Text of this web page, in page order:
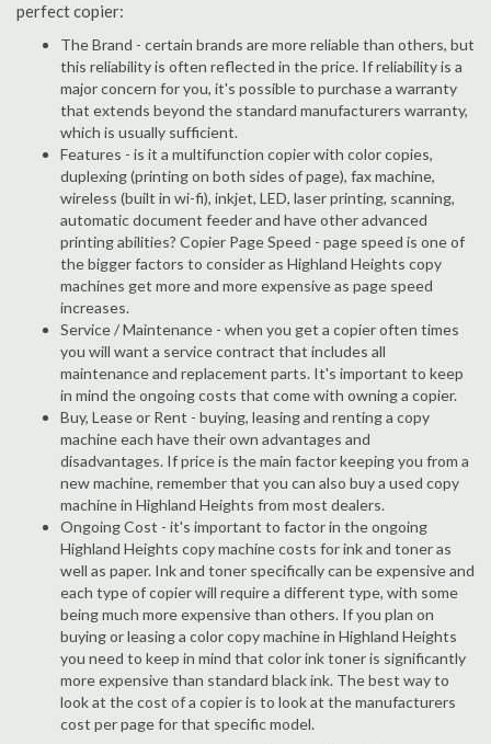
perfect copier:
The Brand - certain brands are more reliable than others, but
this reliability is often reflected in the price. If reliability is a
major concern for you, it's possible to purchase a warranty
that extends beyond the standard manufacturers warranty,
which is usually sufficient.
Features - is it a multifunction copier with color copies,
duplexing (printing on both sides of page), fax machine,
wireless (built in wi-fi), inkjet, LED, laser printing, scanning,
automatic document feeder and have other advanced
printing abilities? Copier Page Speed - page speed is one of
the bigger factors to consider as Highland Heights copy
machines get more and more expensive as page speed
increases.
Service / Maintenance - when you get a copier often times
you will want a service contract that includes all
maintenance and replacement parts. It's important to keep
in mind the ongoing costs that come with owning a copier.
Buy, Lease or Rent - buying, leasing and renting a copy
machine each have their own advantages and
disadvantages. If price is the main factor keeping you from a
new machine, remember that you can also buy a used copy
machine in Highland Heights from most dealers.
Ongoing Cost - it's important to factor in the ongoing
Highland Heights copy machine costs for ink and toner as
well as paper. Ink and toner specifically can be expensive and
each type of copier will require a different type, with some
being much more expensive than others. If you plan on
buying or leasing a color copy machine in Highland Heights
you need to keep in mind that color ink toner is significantly
more expensive than standard black ink. The best way to
look at the cost of a copier is to look at the manufacturers
cost per page for that specific model.